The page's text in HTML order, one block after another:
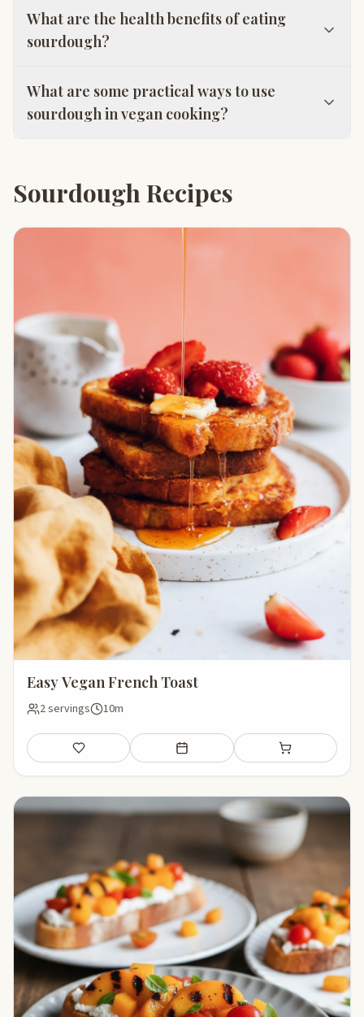
What are the health benefits of eating
sourdough?
What are some practical ways to use
sourdough in vegan cooking?
Sourdough Recipes
Easy Vegan French Toast
2 servings 10m
Save Add to meal plan Add to shopping